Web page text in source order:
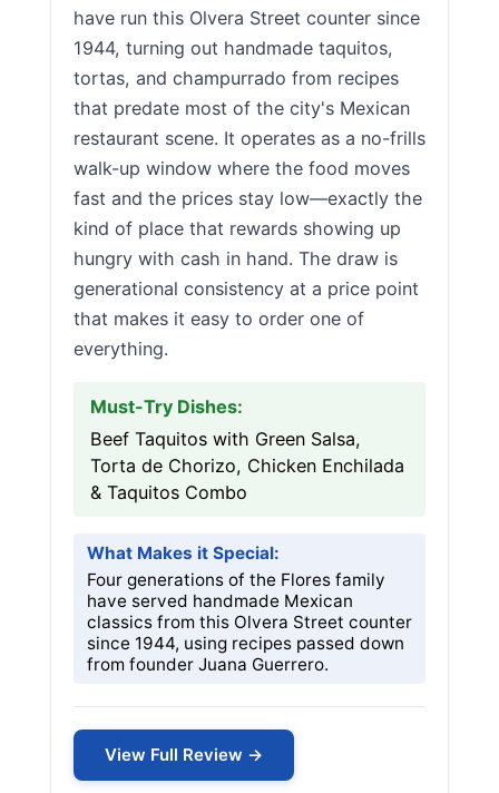
have run this Olvera Street counter since
1944, turning out handmade taquitos,
tortas, and champurrado from recipes
that predate most of the city's Mexican
restaurant scene. It operates as a no-frills
walk-up window where the food moves
fast and the prices stay low—exactly the
kind of place that rewards showing up
hungry with cash in hand. The draw is
generational consistency at a price point
that makes it easy to order one of
everything.
Must-Try Dishes:
Beef Taquitos with Green Salsa,
Torta de Chorizo, Chicken Enchilada
& Taquitos Combo
What Makes it Special:
Four generations of the Flores family
have served handmade Mexican
classics from this Olvera Street counter
since 1944, using recipes passed down
from founder Juana Guerrero.
View Full Review →